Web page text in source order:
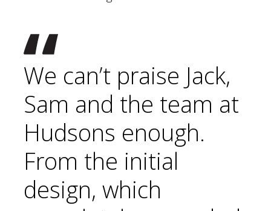
We can’t praise Jack,
Sam and the team at
Hudsons enough.
From the initial
design, which